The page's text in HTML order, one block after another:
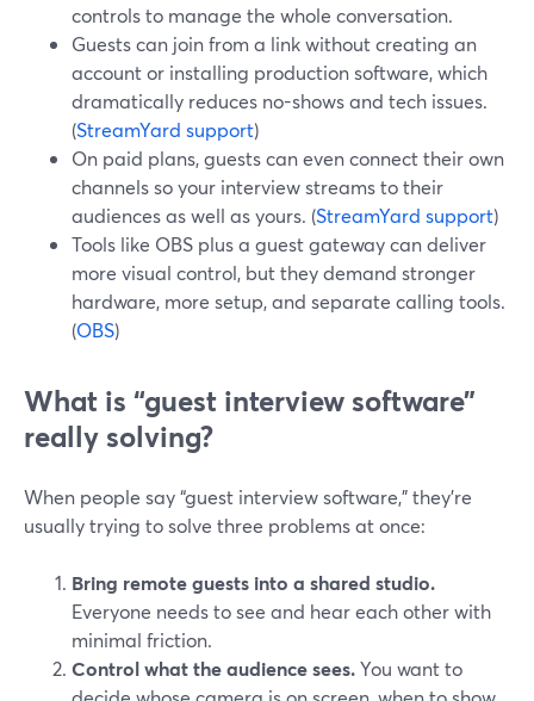
controls to manage the whole conversation.
Guests can join from a link without creating an
account or installing production software, which
dramatically reduces no-shows and tech issues.
(StreamYard support)
On paid plans, guests can even connect their own
channels so your interview streams to their
audiences as well as yours. (StreamYard support)
Tools like OBS plus a guest gateway can deliver
more visual control, but they demand stronger
hardware, more setup, and separate calling tools.
(OBS)
What is “guest interview software”
really solving?
When people say “guest interview software,” they’re
usually trying to solve three problems at once:
Bring remote guests into a shared studio.
Everyone needs to see and hear each other with
minimal friction.
Control what the audience sees.You want to